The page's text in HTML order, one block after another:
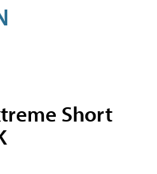
Short